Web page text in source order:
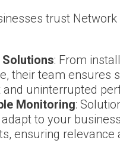
trust
Solutions: From
their team ensures
uninterrupted
Monitoring:
to your
ensuring relevance